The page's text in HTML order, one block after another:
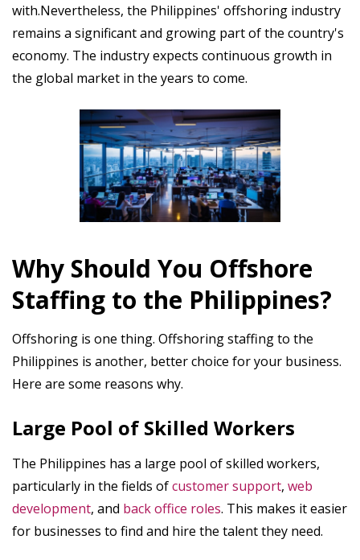
with.Nevertheless, the Philippines' offshoring industry
remains a significant and growing part of the country's
economy. The industry expects continuous growth in
the global market in the years to come.
Why Should You Offshore
Staffing to the Philippines?
Offshoring is one thing. Offshoring staffing to the
Philippines is another, better choice for your business.
Here are some reasons why.
Large Pool of Skilled Workers
The Philippines has a large pool of skilled workers,
particularly in the fields ofcustomer support, web
development, and back office roles. This makes it easier
for businesses to find and hire the talent they need.